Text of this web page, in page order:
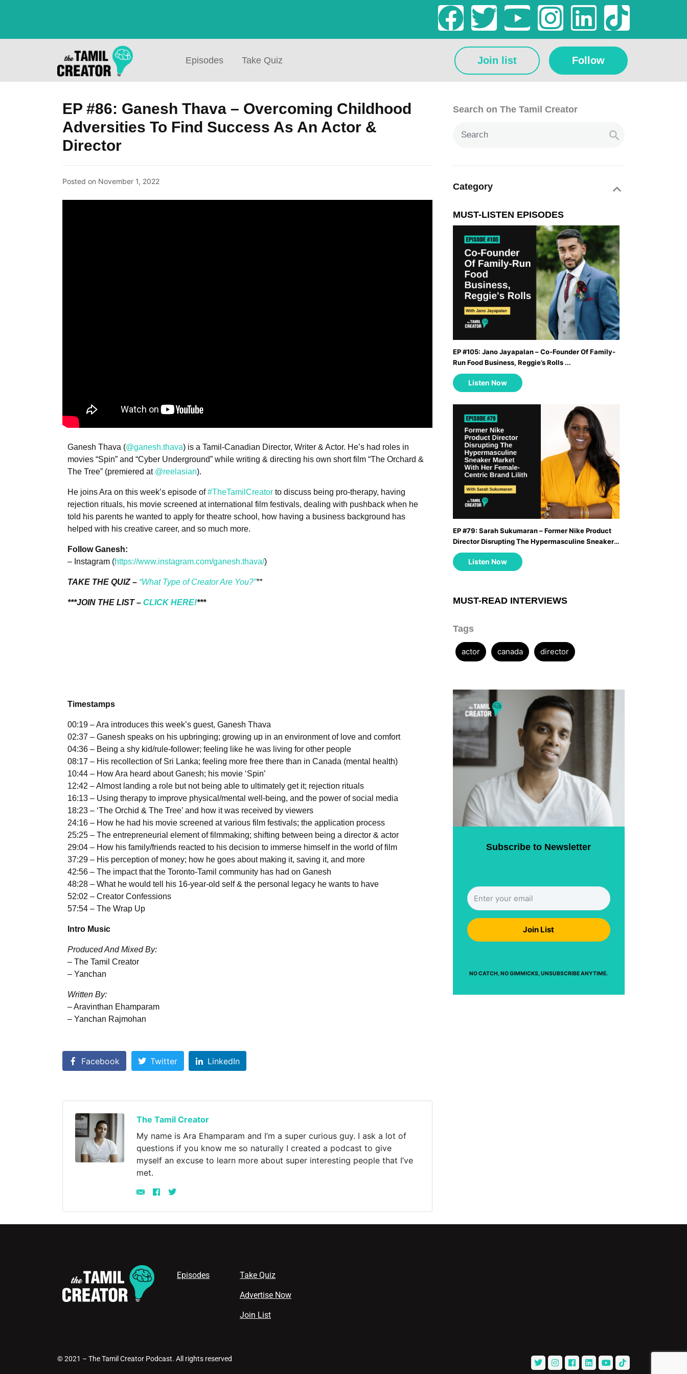
Episodes Take Quiz Join list Follow
EP #86: Ganesh Thava – Overcoming Childhood
Adversities To Find Success As An Actor &
Director
Posted on November 1, 2022
Ganesh Thava (@ganesh.thava) is a Tamil-Canadian Director, Writer & Actor. He’s had roles in
movies “Spin” and “Cyber Underground” while writing & directing his own short film “The Orchard &
The Tree” (premiered at @reelasian).
He joins Ara on this week’s episode of#TheTamilCreator to discuss being pro-therapy, having
rejection rituals, his movie screened at international film festivals, dealing with pushback when he
told his parents he wanted to apply for theatre school, how having a business background has
helped with his creative career, and so much more.
Follow Ganesh:
– Instagram (https://www.instagram.com/ganesh.thava/)
TAKE THE QUIZ – “What Type of Creator Are You?”**
***JOIN THE LIST – CLICK HERE!***
Timestamps
00:19 – Ara introduces this week’s guest, Ganesh Thava
02:37 – Ganesh speaks on his upbringing; growing up in an environment of love and comfort
04:36 – Being a shy kid/rule-follower; feeling like he was living for other people
08:17 – His recollection of Sri Lanka; feeling more free there than in Canada (mental health)
10:44 – How Ara heard about Ganesh; his movie ‘Spin’
12:42 – Almost landing a role but not being able to ultimately get it; rejection rituals
16:13 – Using therapy to improve physical/mental well-being, and the power of social media
18:23 – ‘The Orchid & The Tree’ and how it was received by viewers
24:16 – How he had his movie screened at various film festivals; the application process
25:25 – The entrepreneurial element of filmmaking; shifting between being a director & actor
29:04 – How his family/friends reacted to his decision to immerse himself in the world of film
37:29 – His perception of money; how he goes about making it, saving it, and more
42:56 – The impact that the Toronto-Tamil community has had on Ganesh
48:28 – What he would tell his 16-year-old self & the personal legacy he wants to have
52:02 – Creator Confessions
57:54 – The Wrap Up
Intro Music
Produced And Mixed By:
– The Tamil Creator
– Yanchan
Written By:
– Aravinthan Ehamparam
– Yanchan Rajmohan
Facebook Twitter LinkedIn
The Tamil Creator
My name is Ara Ehamparam and I’m a super curious guy. I ask a lot of
questions if you know me so naturally I created a podcast to give
myself an excuse to learn more about super interesting people that I’ve
met.
Search on The Tamil Creator
Category
MUST-LISTEN EPISODES
EP #105: Jano Jayapalan – Co-Founder Of Family-
Run Food Business, Reggie’s Rolls ...
Listen Now
EP #79: Sarah Sukumaran – Former Nike Product
Director Disrupting The Hypermasculine Sneaker
Market With Her Female-Centric Brand Lilith ...
Listen Now
MUST-READ INTERVIEWS
Tags
actor canada director
Subscribe to Newsletter
Join List
NO CATCH, NO GIMMICKS, UNSUBSCRIBE ANYTIME.
Episodes Take Quiz
Advertise Now
Join List
© 2021 – The Tamil Creator Podcast. All rights reserved